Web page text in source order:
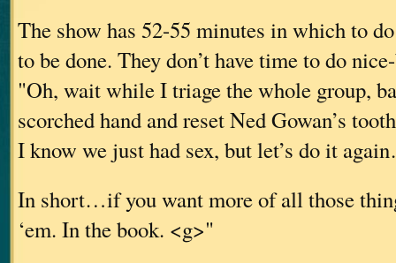
The show has 52-55 minutes in which to
to be done. They don’t have time to do
"Oh, wait while I triage the whole group,
scorched hand and reset Ned Gowan’s
I know we just had sex, but let’s do it
In short…if you want more of all those
‘em. In the book. <g>"